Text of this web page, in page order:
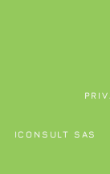
ICONSULT SAS